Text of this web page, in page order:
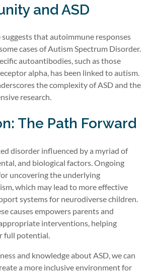
and ASD
suggests that autoimmune responses
cases of Autism Spectrum Disorder.
autoantibodies, such as those
alpha, has been linked to autism.
the complexity of ASD and the
research.
The Path Forward
disorder influenced by a myriad of
and biological factors. Ongoing
uncovering the underlying
which may lead to more effective
systems for neurodiverse children.
causes empowers parents and
interventions, helping
full potential.
and knowledge about ASD, we can
a more inclusive environment for